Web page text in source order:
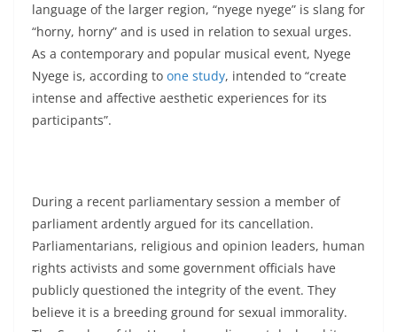
language of the larger region, “nyege nyege” is slang for
“horny, horny” and is used in relation to sexual urges.
As a contemporary and popular musical event, Nyege
Nyege is, according to one study, intended to “create
intense and affective aesthetic experiences for its
participants”.
During a recent parliamentary session a member of
parliament ardently argued for its cancellation.
Parliamentarians, religious and opinion leaders, human
rights activists and some government officials have
publicly questioned the integrity of the event. They
believe it is a breeding ground for sexual immorality.